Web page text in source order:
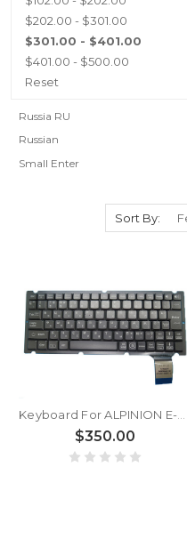
$202.00 - $301.00
$301.00 - $401.00
$401.00 - $500.00
Reset
Russia RU
Russian
Small Enter
Sort By:
$350.00